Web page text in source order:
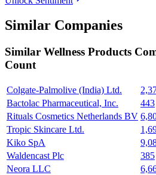
Similar Companies
Similar Wellness Products
Count
Colgate-Palmolive (India) Ltd.
Bactolac Pharmaceutical, Inc.
443
Rituals Cosmetics Netherlands BV
Tropic Skincare Ltd.
Kiko SpA
Waldencast Plc
385
Neora LLC